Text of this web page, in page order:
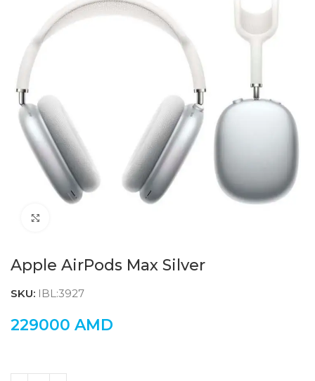
Apple AirPods Max Silver
SKU: IBL:3927
229000 AMD